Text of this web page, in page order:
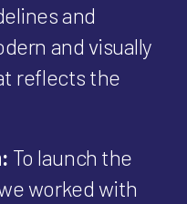
and
and visually
reflects the
To launch the
worked with